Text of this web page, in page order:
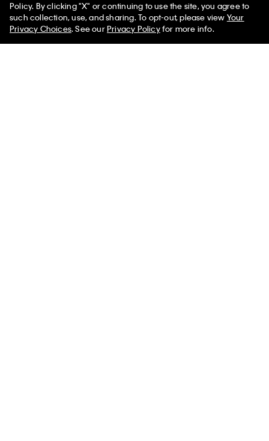
50% off Tees + Bottoms*
Limited Time Women Men ✕
Policy. By clicking "X" or continuing to use the site, you agree to
such collection, use, and sharing. To opt-out, please view Your
Privacy Choices. See ourPrivacy Policyfor more info.